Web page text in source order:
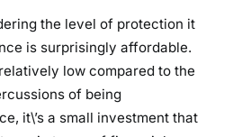
the level of protection it
is surprisingly affordable.
low compared to the
of being
it\’s a small investment that